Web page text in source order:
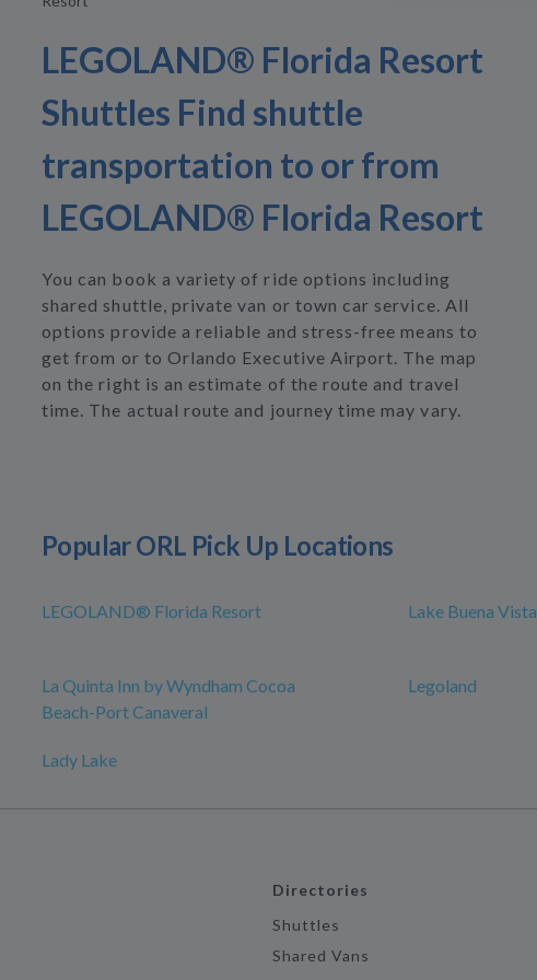
LEGOLAND® Florida Resort
Shuttles Find shuttle
transportation to or from
LEGOLAND® Florida Resort
You can book a variety of ride options including
shared shuttle, private van or town car service. All
options provide a reliable and stress-free means to
get from or to Orlando Executive Airport. The map
on the right is an estimate of the route and travel
time. The actual route and journey time may vary.
Popular ORL Pick Up Locations
LEGOLAND® Florida Resort Lake Buena Vista
La Quinta Inn by Wyndham Cocoa
Beach-Port Canaveral
Legoland
Lady Lake
Directories
Shuttles
Shared Vans